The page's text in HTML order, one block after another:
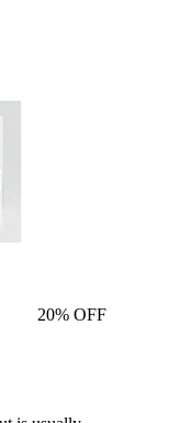
20% OFF